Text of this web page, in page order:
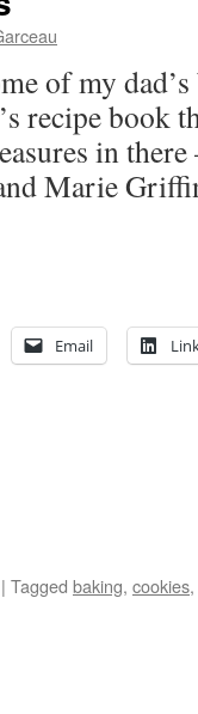
of my
recipe book
in
Marie
Email
| Tagged baking, cookies,